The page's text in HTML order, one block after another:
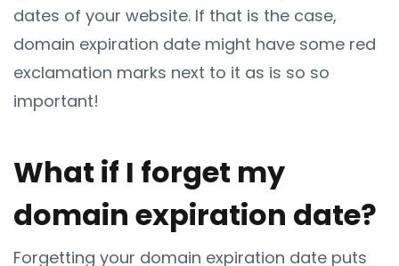
dates of your website. If that is the case,
domain expiration date might have some red
exclamation marks next to it as is so so
important!
What if I forget my
domain expiration date?
Forgetting your domain expiration date puts